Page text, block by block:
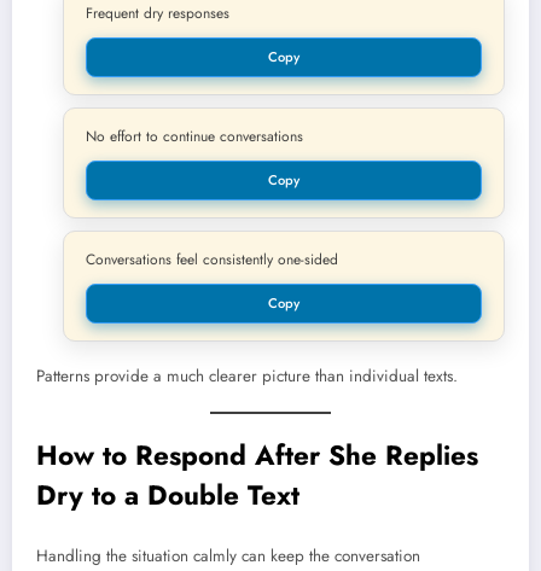
Frequent dry responses
Copy
No effort to continue conversations
Copy
Conversations feel consistently one-sided
Copy
Patterns provide a much clearer picture than individual texts.
How to Respond After She Replies
Dry to a Double Text
Handling the situation calmly can keep the conversation